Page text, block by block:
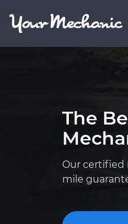
The
Our certified
mile